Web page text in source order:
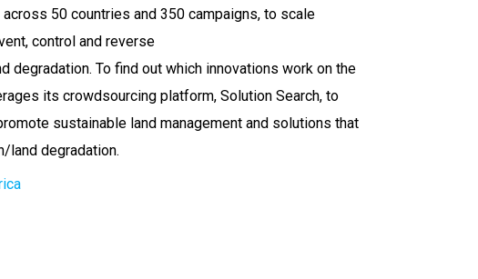
50 countries and 350 campaigns, to scale
control and reverse
degradation. To find out which innovations work on the
its crowdsourcing platform, Solution Search, to
sustainable land management and solutions that
land degradation.